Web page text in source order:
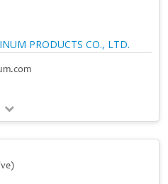
PRODUCTS CO., LTD.